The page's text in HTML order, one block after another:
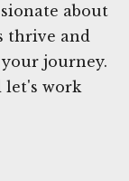
about
thrive and
journey.
let's work